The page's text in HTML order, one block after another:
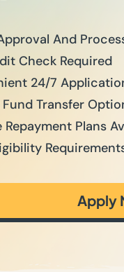
And
Check Required
24/7
Transfer
Repayment Plans
Apply